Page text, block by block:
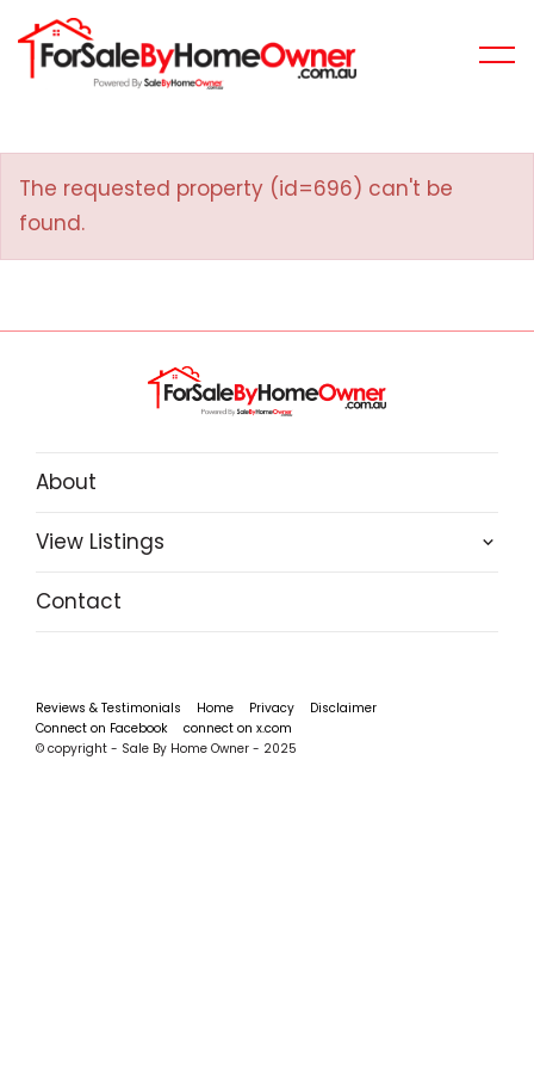
The requested property (id=696) can't be
found.
About
View Listings
Contact
Reviews & Testimonials Home Privacy
Disclaimer
Connect on Facebook
connect on x.com
© copyright - Sale By Home Owner - 2025